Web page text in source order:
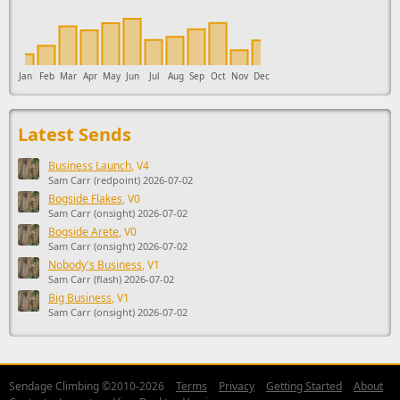
Jan Feb Mar Apr May Jun Jul Aug Sep Oct Nov Dec
Latest Sends
Business Launch, V4
Sam Carr (redpoint) 2026-07-02
Bogside Flakes, V0
Sam Carr (onsight) 2026-07-02
Bogside Arete, V0
Sam Carr (onsight) 2026-07-02
Nobody's Business, V1
Sam Carr (flash) 2026-07-02
Big Business, V1
Sam Carr (onsight) 2026-07-02
Sendage Climbing ©2010-2026 Terms Privacy Getting Started
About